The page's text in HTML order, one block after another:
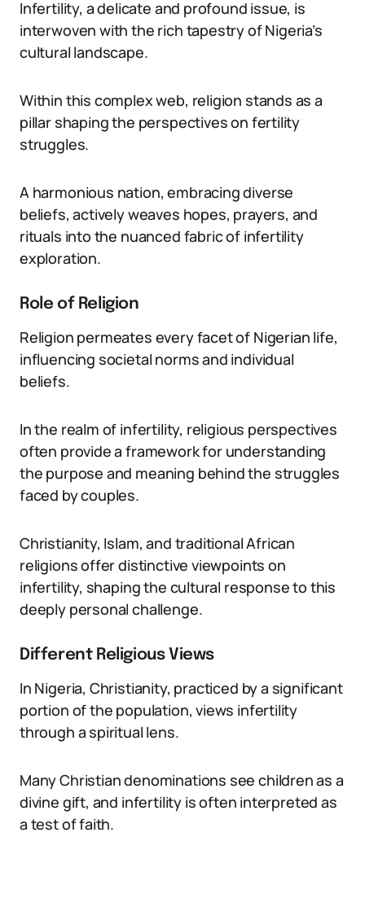
Infertility, a delicate and profound issue, is
interwoven with the rich tapestry of Nigeria’s
cultural landscape.
Within this complex web, religion stands as a
pillar shaping the perspectives on fertility
struggles.
A harmonious nation, embracing diverse
beliefs, actively weaves hopes, prayers, and
rituals into the nuanced fabric of infertility
exploration.
Role of Religion
Religion permeates every facet of Nigerian life,
influencing societal norms and individual
beliefs.
In the realm of infertility, religious perspectives
often provide a framework for understanding
the purpose and meaning behind the struggles
faced by couples.
Christianity, Islam, and traditional African
religions offer distinctive viewpoints on
infertility, shaping the cultural response to this
deeply personal challenge.
Different Religious Views
In Nigeria, Christianity, practiced by a significant
portion of the population, views infertility
through a spiritual lens.
Many Christian denominations see children as a
divine gift, and infertility is often interpreted as
a test of faith.